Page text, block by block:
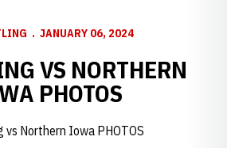
JANUARY 06, 2024
VS NORTHERN
PHOTOS
vs Northern Iowa PHOTOS